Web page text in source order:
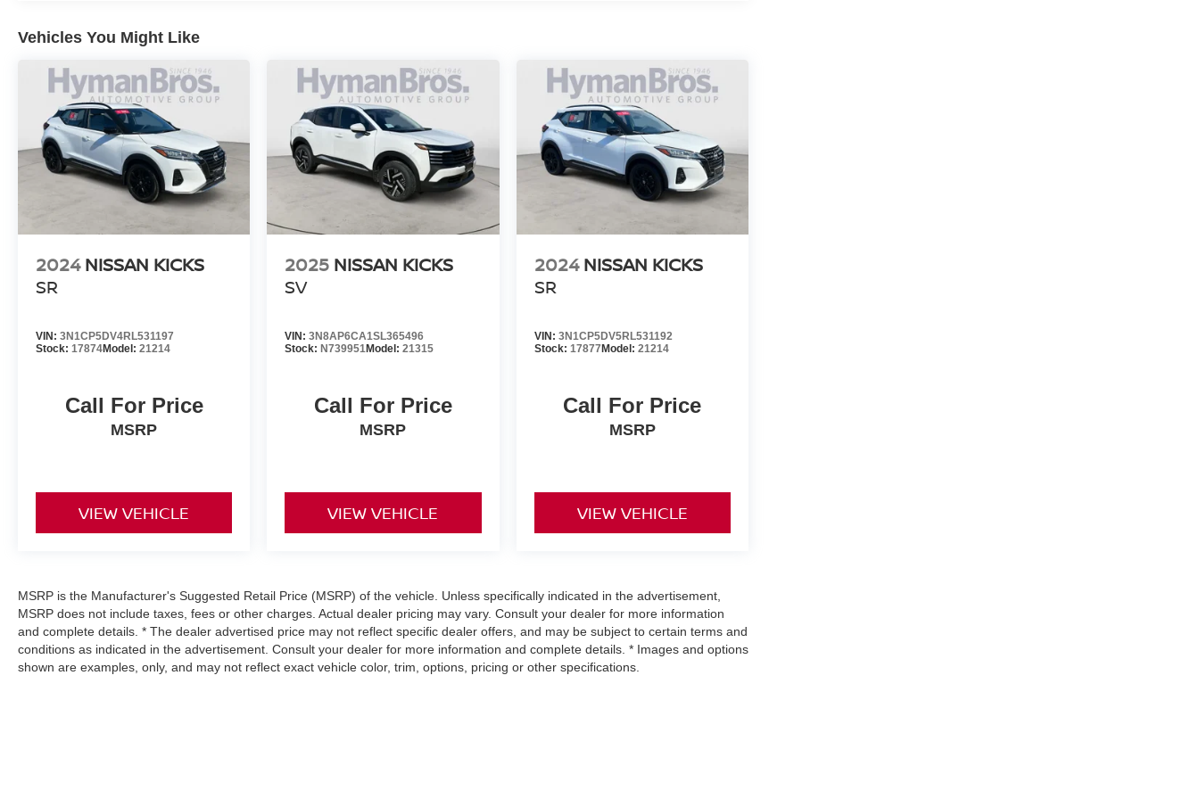
Vehicles You Might Like
2024 NISSAN KICKS
SR
VIN: 3N1CP5DV4RL531197
Stock: 17874Model: 21214
Call For Price
MSRP
VIEW VEHICLE
2025 NISSAN KICKS
SV
VIN:3N8AP6CA1SL365496
Stock:N739951Model:21315
Call For Price
MSRP
VIEW VEHICLE
2024 NISSAN KICKS
SR
VIN: 3N1CP5DV5RL531192
Stock: 17877Model: 21214
Call For Price
MSRP
VIEW VEHICLE
MSRP is the Manufacturer's Suggested Retail Price (MSRP) of the vehicle. Unless specifically indicated in the advertisement,
MSRP does not include taxes, fees or other charges. Actual dealer pricing may vary. Consult your dealer for more information
and complete details. * The dealer advertised price may not reflect specific dealer offers, and may be subject to certain terms and
conditions as indicated in the advertisement. Consult your dealer for more information and complete details. * Images and options
shown are examples, only, and may not reflect exact vehicle color, trim, options, pricing or other specifications.